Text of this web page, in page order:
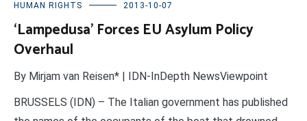
HUMAN RIGHTS 2013-10-07
‘Lampedusa’ Forces EU Asylum Policy
Overhaul
By Mirjam van Reisen* | IDN-InDepth NewsViewpoint
BRUSSELS (IDN) – The Italian government has published